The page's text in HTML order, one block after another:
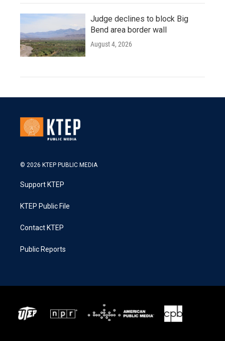
Judge declines to block Big
Bend area border wall
August 4, 2026
© 2026 KTEP PUBLIC MEDIA
Support KTEP
KTEP Public File
Contact KTEP
Public Reports